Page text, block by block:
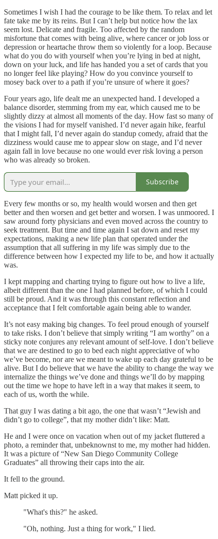
Sometimes I wish I had the courage to be like them. To relax and let
fate take me by its reins. But I can’t help but notice how the lax
seem lost. Delicate and fragile. Too affected by the random
misfortune that comes with being alive, where cancer or job loss or
depression or heartache throw them so violently for a loop. Because
what do you do with yourself when you’re lying in bed at night,
down on your luck, and life has handed you a set of cards that you
no longer feel like playing? How do you convince yourself to
mosey back over to a path if you’re unsure of where it goes?
Four years ago, life dealt me an unexpected hand. I developed a
balance disorder, stemming from my ear, which caused me to be
slightly dizzy at almost all moments of the day. How fast so many of
the visions I had for myself vanished. I’d never again hike, fearful
that I might fall, I’d never again do standup comedy, afraid that the
dizziness would cause me to appear slow on stage, and I’d never
again fall in love because no one would ever risk loving a person
who was already so broken.
Subscribe
Every few months or so, my health would worsen and then get
better and then worsen and get better and worsen. I was unmoored. I
saw around forty physicians and even moved across the country to
seek treatment. But time and time again I sat down and reset my
expectations, making a new life plan that operated under the
assumption that all suffering in my life was simply due to the
difference between how I expected my life to be, and how it actually
was.
I kept mapping and charting trying to figure out how to live a life,
albeit different than the one I had planned before, of which I could
still be proud. And it was through this constant reflection and
acceptance that I felt comfortable again being able to wander.
It’s not easy making big changes. To feel proud enough of yourself
to take risks. I don’t believe that simply writing “I am worthy” on a
sticky note conjures any relevant amount of self-love. I don’t believe
that we are destined to go to bed each night appreciative of who
we’ve become, nor are we meant to wake up each day grateful to be
alive. But I do believe that we have the ability to change the way we
internalize the things we’ve done and things we’ll do by mapping
out the time we hope to have left in a way that makes it seem, to
each of us, worth the while.
That guy I was dating a bit ago, the one that wasn’t “Jewish and
didn’t go to college”, that my mother didn’t like: Matt.
He and I were once on vacation when out of my jacket fluttered a
photo, a reminder that, unbeknownst to me, my mother had hidden.
It was a picture of “New San Diego Community College
Graduates” all throwing their caps into the air.
It fell to the ground.
Matt picked it up.
"What's this?" he asked.
"Oh, nothing. Just a thing for work," I lied.